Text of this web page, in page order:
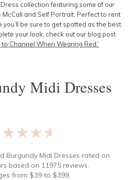
collection featuring some of our
and Self Portrait. Perfect to rent
you’ll be sure to get spotted as the best
your look, check out our blog post
to Channel When Wearing Red.’
Midi Dresses
Burgundy Midi Dresses rated on
based on 11975 reviews.
from $39to $399.